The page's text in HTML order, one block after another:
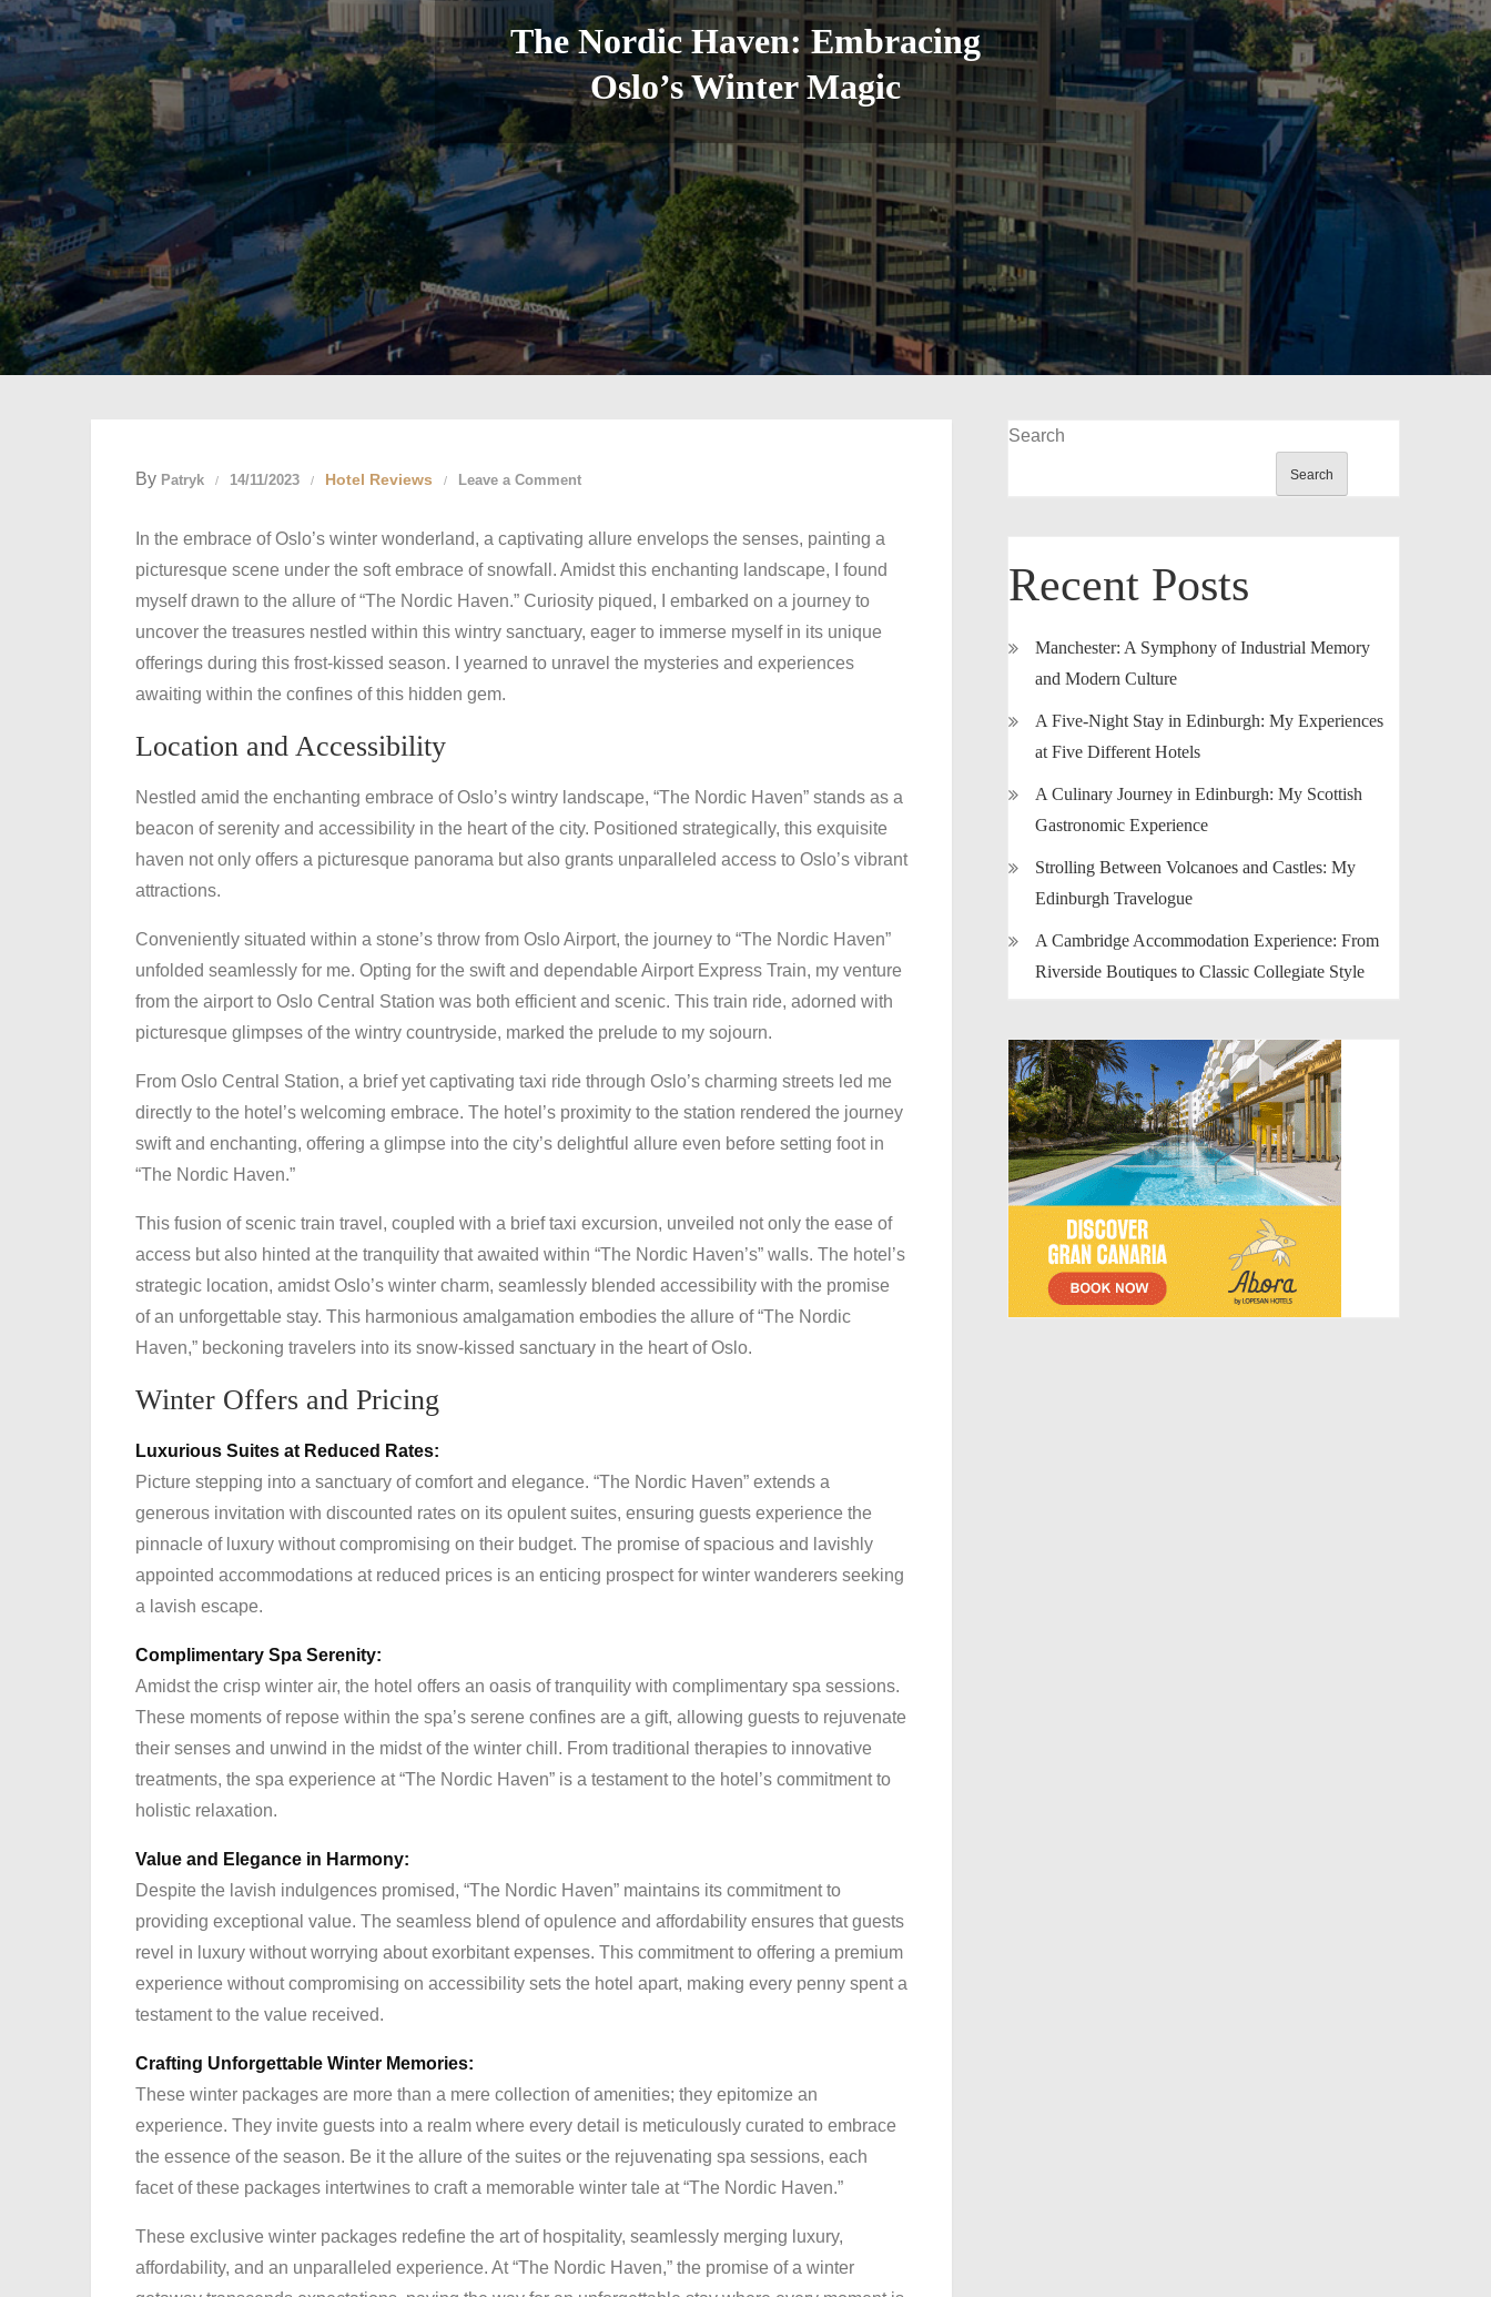
The Nordic Haven: Embracing
Oslo’s Winter Magic
By Patryk 14/11/2023 Hotel Reviews Leave a Commenton
Nordic
Haven:
Embracing
Oslo’s
Winter
In the embrace of Oslo’s winter wonderland, a captivating allure envelops the senses, painting a
picturesque scene under the soft embrace of snowfall. Amidst this enchanting landscape, I found
myself drawn to the allure of “The Nordic Haven.” Curiosity piqued, I embarked on a journey to
uncover the treasures nestled within this wintry sanctuary, eager to immerse myself in its unique
offerings during this frost-kissed season. I yearned to unravel the mysteries and experiences
awaiting within the confines of this hidden gem.
Location and Accessibility
Nestled amid the enchanting embrace of Oslo’s wintry landscape, “The Nordic Haven” stands as a
beacon of serenity and accessibility in the heart of the city. Positioned strategically, this exquisite
haven not only offers a picturesque panorama but also grants unparalleled access to Oslo’s vibrant
attractions.
Conveniently situated within a stone’s throw from Oslo Airport, the journey to “The Nordic Haven”
unfolded seamlessly for me. Opting for the swift and dependable Airport Express Train, my venture
from the airport to Oslo Central Station was both efficient and scenic. This train ride, adorned with
picturesque glimpses of the wintry countryside, marked the prelude to my sojourn.
From Oslo Central Station, a brief yet captivating taxi ride through Oslo’s charming streets led me
directly to the hotel’s welcoming embrace. The hotel’s proximity to the station rendered the journey
swift and enchanting, offering a glimpse into the city’s delightful allure even before setting foot in
“The Nordic Haven.”
This fusion of scenic train travel, coupled with a brief taxi excursion, unveiled not only the ease of
access but also hinted at the tranquility that awaited within “The Nordic Haven’s” walls. The hotel’s
strategic location, amidst Oslo’s winter charm, seamlessly blended accessibility with the promise
of an unforgettable stay. This harmonious amalgamation embodies the allure of “The Nordic
Haven,” beckoning travelers into its snow-kissed sanctuary in the heart of Oslo.
Winter Offers and Pricing
Luxurious Suites at Reduced Rates:
Picture stepping into a sanctuary of comfort and elegance. “The Nordic Haven” extends a
generous invitation with discounted rates on its opulent suites, ensuring guests experience the
pinnacle of luxury without compromising on their budget. The promise of spacious and lavishly
appointed accommodations at reduced prices is an enticing prospect for winter wanderers seeking
a lavish escape.
Complimentary Spa Serenity:
Amidst the crisp winter air, the hotel offers an oasis of tranquility with complimentary spa sessions.
These moments of repose within the spa’s serene confines are a gift, allowing guests to rejuvenate
their senses and unwind in the midst of the winter chill. From traditional therapies to innovative
treatments, the spa experience at “The Nordic Haven” is a testament to the hotel’s commitment to
holistic relaxation.
Value and Elegance in Harmony:
Despite the lavish indulgences promised, “The Nordic Haven” maintains its commitment to
providing exceptional value. The seamless blend of opulence and affordability ensures that guests
revel in luxury without worrying about exorbitant expenses. This commitment to offering a premium
experience without compromising on accessibility sets the hotel apart, making every penny spent a
testament to the value received.
Crafting Unforgettable Winter Memories:
These winter packages are more than a mere collection of amenities; they epitomize an
experience. They invite guests into a realm where every detail is meticulously curated to embrace
the essence of the season. Be it the allure of the suites or the rejuvenating spa sessions, each
facet of these packages intertwines to craft a memorable winter tale at “The Nordic Haven.”
These exclusive winter packages redefine the art of hospitality, seamlessly merging luxury,
affordability, and an unparalleled experience. At “The Nordic Haven,” the promise of a winter
Search
Search
Recent Posts
Manchester: A Symphony of Industrial Memory
and Modern Culture
A Five-Night Stay in Edinburgh: My Experiences
at Five Different Hotels
A Culinary Journey in Edinburgh: My Scottish
Gastronomic Experience
Strolling Between Volcanoes and Castles: My
Edinburgh Travelogue
A Cambridge Accommodation Experience: From
Riverside Boutiques to Classic Collegiate Style